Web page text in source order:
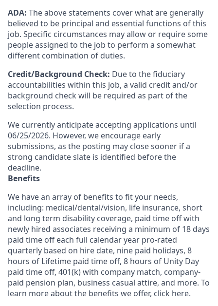
ADA: The above statements cover what are generally
believed to be principal and essential functions of this
job. Specific circumstances may allow or require some
people assigned to the job to perform a somewhat
different combination of duties.
Credit/Background Check: Due to the fiduciary
accountabilities within this job, a valid credit and/or
background check will be required as part of the
selection process.
We currently anticipate accepting applications until
06/25/2026. However, we encourage early
submissions, as the posting may close sooner if a
strong candidate slate is identified before the
deadline.
Benefits
We have an array of benefits to fit your needs,
including: medical/dental/vision, life insurance, short
and long term disability coverage, paid time off with
newly hired associates receiving a minimum of 18 days
paid time off each full calendar year pro-rated
quarterly based on hire date, nine paid holidays, 8
hours of Lifetime paid time off, 8 hours of Unity Day
paid time off, 401(k) with company match, company-
paid pension plan, business casual attire, and more. To
learn more about the benefits we offer, click here.